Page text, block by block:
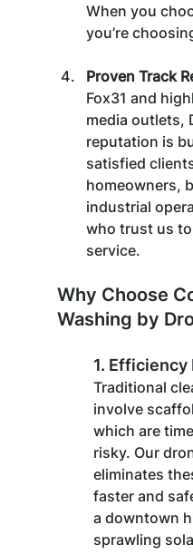
When you
you’re
Proven Track
Fox31 and
media outlets,
reputation is
satisfied
homeowners,
industrial
who trust us
service.
Why Choose
Washing by
1. Efficiency
Traditional
involve
which are
risky. Our
eliminates
faster and
a downtown
sprawling